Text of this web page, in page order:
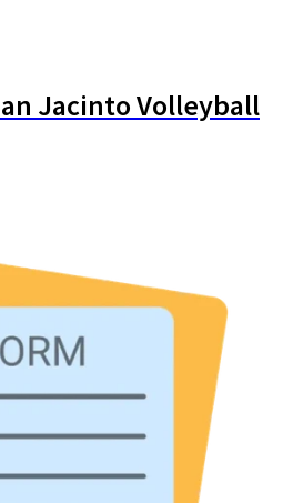
Jacinto Volleyball